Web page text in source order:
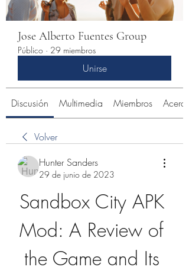
Jose Alberto Fuentes Group
Público · 29 miembros
Unirse
Discusión Multimedia Miembros Acerca
Volver
Hunter Sanders
29 de junio de 2023
Sandbox City APK
Mod: A Review of
the Game and Its